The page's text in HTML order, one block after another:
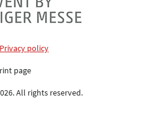
Privacy policy
page
All rights reserved.